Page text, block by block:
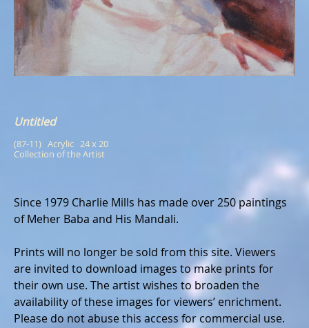
Untitled
(87-11)   Acrylic   24 x 20
Collection of the Artist
Since 1979 Charlie Mills has made over 250 paintings
of Meher Baba and His Mandali.
Prints will no longer be sold from this site. Viewers
are invited to download images to make prints for
their own use. The artist wishes to broaden the
availability of these images for viewers’ enrichment.
Please do not abuse this access for commercial use.